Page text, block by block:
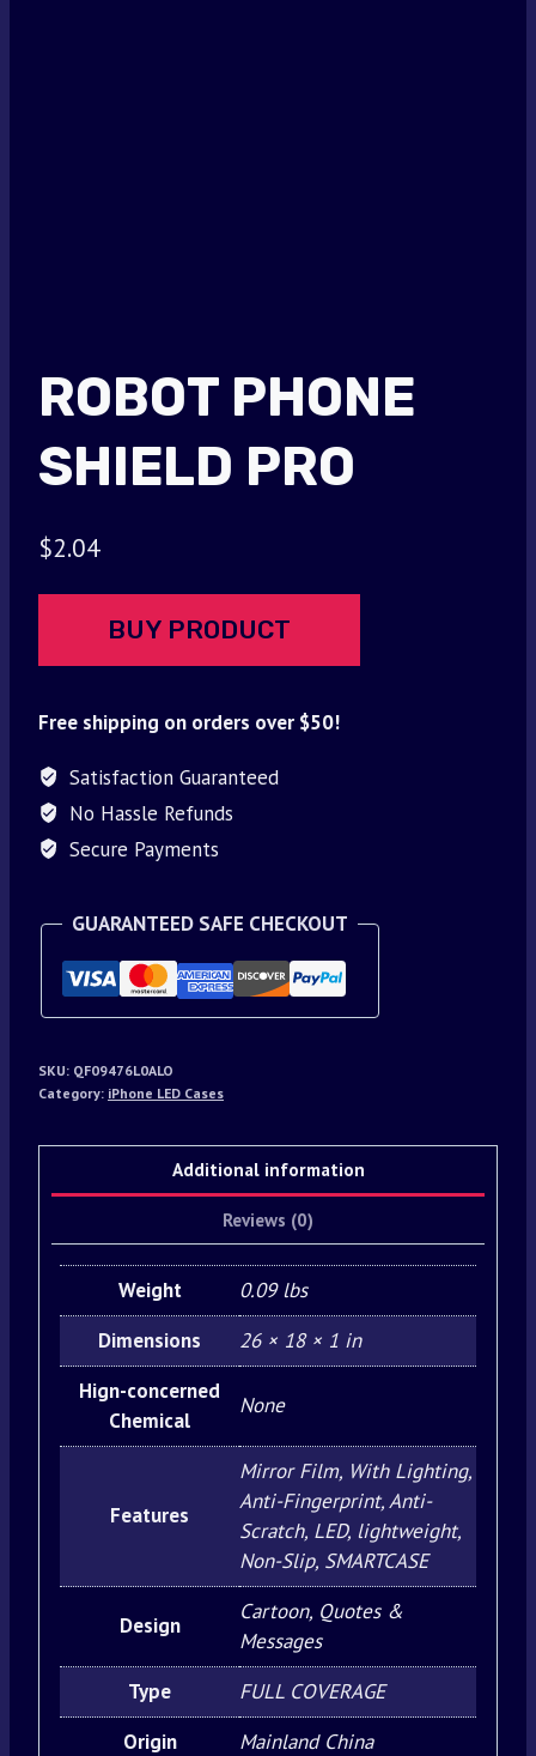
ROBOT PHONE
SHIELD PRO
$2.04
BUY PRODUCT
Free shipping on orders over $50!
Satisfaction Guaranteed
No Hassle Refunds
Secure Payments
GUARANTEED SAFE CHECKOUT
SKU: QF09476L0ALO
Category: iPhone LED Cases
Additional information
Reviews (0)
Weight
0.09 lbs
Dimensions
26 × 18 × 1 in
Hign-concerned
Chemical
None
Features
Mirror Film, With Lighting,
Anti-Fingerprint, Anti-
Scratch, LED, lightweight,
Non-Slip, SMARTCASE
Design
Cartoon, Quotes &
Messages
Type
FULL COVERAGE
Origin
Mainland China